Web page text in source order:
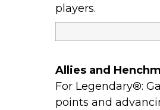
players.
Allies and
For Legendary®:
points and